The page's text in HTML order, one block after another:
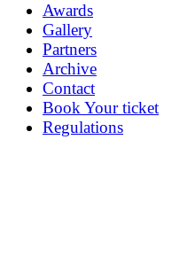
Awards
Gallery
Partners
Archive
Contact
Book Your ticket
Regulations